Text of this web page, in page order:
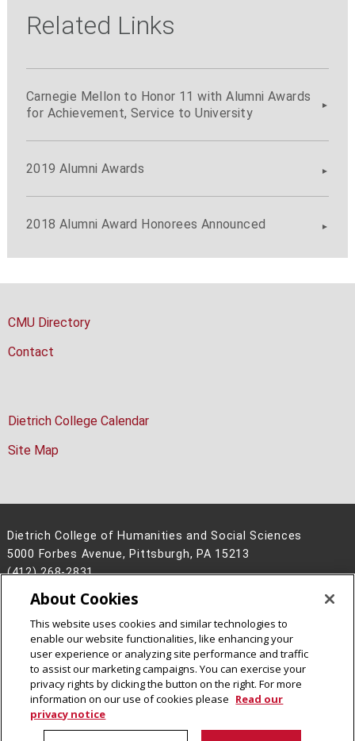
Related Links
Carnegie Mellon to Honor 11 with Alumni Awards
for Achievement, Service to University
2019 Alumni Awards
2018 Alumni Award Honorees Announced
CMU Directory
Contact
Dietrich College Calendar
Site Map
Dietrich College of Humanities and Social Sciences
5000 Forbes Avenue, Pittsburgh, PA 15213
(412) 268-2831
Legal Info
www.cmu.edu
2026Carnegie Mellon University
CMU on Facebook
CMU on Instagram
CMU YouTube Channel
About Cookies
This website uses cookies and similar technologies to
enable our website functionalities, like enhancing your
user experience or analyzing site performance and traffic
to assist our marketing campaigns. You can exercise your
privacy rights by clicking the button on the right. For more
information on our use of cookies please Read our
privacy notice